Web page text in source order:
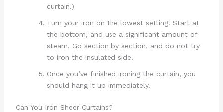
curtain.)
Turn your iron on the lowest setting. Start at
the bottom, and use a significant amount of
steam. Go section by section, and do not try
to iron the insulated side.
Once you’ve finished ironing the curtain, you
should hang it up immediately.
Can You Iron Sheer Curtains?